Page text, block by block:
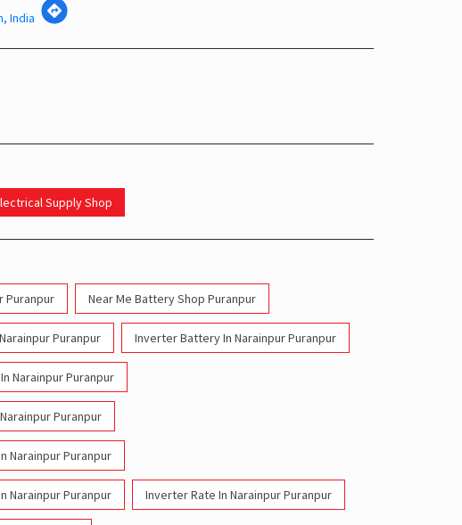
India
Supply Shop
Puranpur Near Me Battery Shop Puranpur
Puranpur Inverter Battery In Narainpur Puranpur
Narainpur Puranpur
Puranpur
Narainpur Puranpur
Narainpur Puranpur Inverter Rate In Narainpur Puranpur